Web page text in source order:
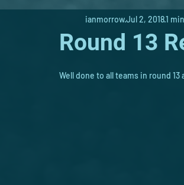
Round 13
ianmorrowJul 2, 20181
Well done to all teams in round